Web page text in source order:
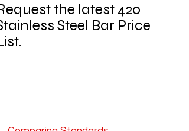
the latest 420
Steel Bar Price